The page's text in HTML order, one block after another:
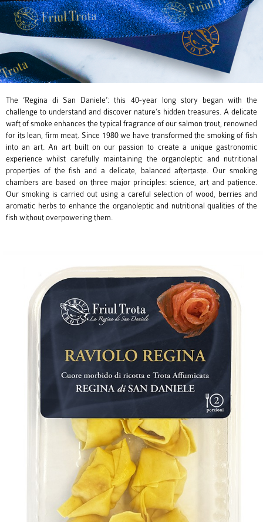
The ‘Regina di San Daniele’: this 40-year long story began with the
challenge to understand and discover nature’s hidden treasures. A delicate
waft of smoke enhances the typical fragrance of our salmon trout, renowned
for its lean, firm meat. Since 1980 we have transformed the smoking of fish
into an art. An art built on our passion to create a unique gastronomic
experience whilst carefully maintaining the organoleptic and nutritional
properties of the fish and a delicate, balanced aftertaste. Our smoking
chambers are based on three major principles: science, art and patience.
Our smoking is carried out using a careful selection of wood, berries and
aromatic herbs to enhance the organoleptic and nutritional qualities of the
fish without overpowering them.